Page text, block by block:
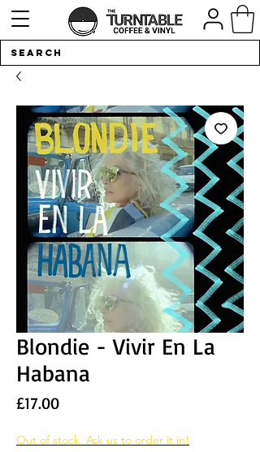
Blondie - Vivir En La
Habana
£17.00Price
Out of stock. Ask us to order it in!